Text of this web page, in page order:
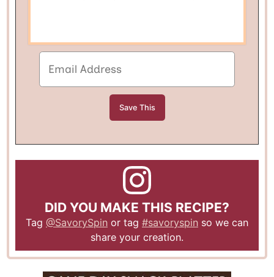
DID YOU MAKE THIS RECIPE?
Tag @SavorySpin or tag #savoryspin so we can
share your creation.